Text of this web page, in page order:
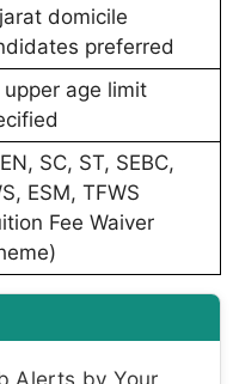
domicile
preferred
upper age limit
SC, ST, SEBC,
ESM, TFWS
Fee Waiver
Alerts by Your